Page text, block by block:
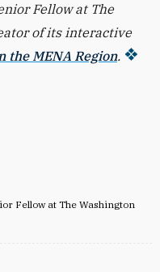
Fellow at The Washington
Fellow at The
of its interactive
the MENA Region.